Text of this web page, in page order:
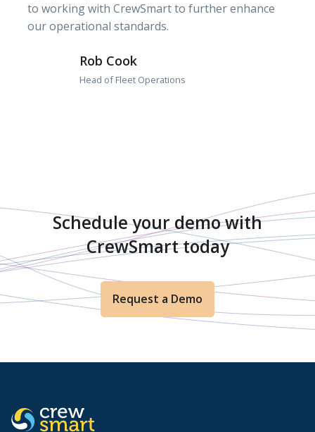
to working with CrewSmart to further enhance
our operational standards.
Rob Cook
Head of Fleet Operations
Schedule your demo with
CrewSmart today
Request a Demo